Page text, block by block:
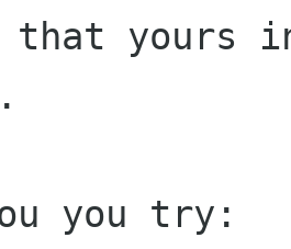
that yours